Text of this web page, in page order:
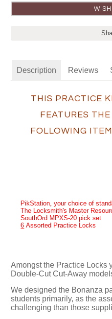
Description Reviews
THIS PRACTICE
FEATURES THE
FOLLOWING
PikStation, your choice of
The Locksmith's Master
SouthOrd MPXS-20 pick set
6 Assorted Practice Locks
Amongst the Practice Locks
Double-Cut Cut-Away
We designed the Bonanza
students primarily, as the
challenging than those